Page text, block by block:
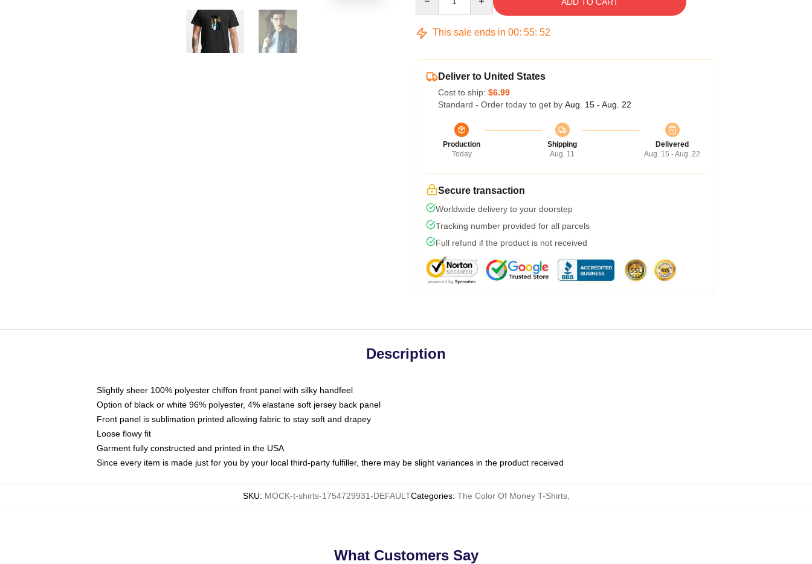
This sale ends in 00: 55: 51
Deliver to United States
Cost to ship: $6.99
Standard - Order today to get by Aug. 15 - Aug. 22
Production
Today
Shipping
Aug. 11
Delivered
Aug. 15 - Aug. 22
Secure transaction
Worldwide delivery to your doorstep
Tracking number provided for all parcels
Full refund if the product is not received
Description
Slightly sheer 100% polyester chiffon front panel with silky handfeel
Option of black or white 96% polyester, 4% elastane soft jersey back panel
Front panel is sublimation printed allowing fabric to stay soft and drapey
Loose flowy fit
Garment fully constructed and printed in the USA
Since every item is made just for you by your local third-party fulfiller, there may be slight variances in the product received
SKU: MOCK-t-shirts-1754729931-DEFAULTCategories: The Color Of Money T-Shirts,
What Customers Say